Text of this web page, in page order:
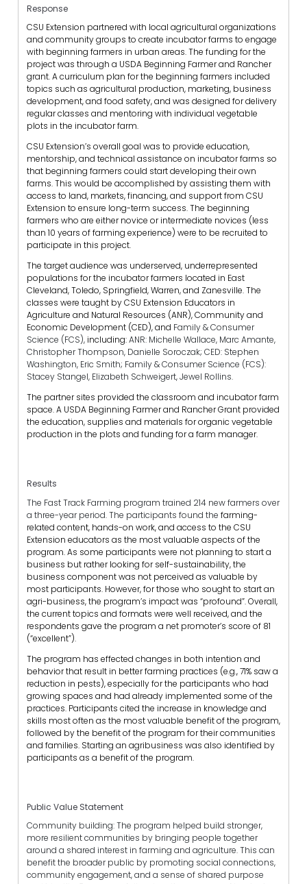
Response
CSU Extension partnered with local agricultural organizations
and community groups to create incubator farms to engage
with beginning farmers in urban areas. The funding for the
project was through a USDA Beginning Farmer and Rancher
grant. A curriculum plan for the beginning farmers included
topics such as agricultural production, marketing, business
development, and food safety, and was designed for delivery
regular classes and mentoring with individual vegetable
plots in the incubator farm.
CSU Extension’s overall goal was to provide education,
mentorship, and technical assistance on incubator farms so
that beginning farmers could start developing their own
farms. This would be accomplished by assisting them with
access to land, markets, financing, and support from CSU
Extension to ensure long-term success. The beginning
farmers who are either novice or intermediate novices (less
than 10 years of farming experience) were to be recruited to
participate in this project.
The target audience was underserved, underrepresented
populations for the incubator farmers located in East
Cleveland, Toledo, Springfield, Warren, and Zanesville. The
classes were taught by CSU Extension Educators in
Agriculture and Natural Resources (ANR), Community and
Economic Development (CED), and Family & Consumer
Science (FCS), including:ANR: Michelle Wallace, Marc Amante,
Christopher Thompson, Danielle Soroczak; CED: Stephen
Washington, Eric Smith; Family & Consumer Science (FCS):
Stacey Stangel, Elizabeth Schweigert, Jewel Rollins.
The partner sites provided the classroom and incubator farm
space. A USDA Beginning Farmer and Rancher Grant provided
the education, supplies and materials for organic vegetable
production in the plots and funding for a farm manager.
Results
The Fast Track Farming program trained 214 new farmers over
a three-year period. The participants found the farming-
related content, hands-on work, and access to the CSU
Extension educators as the most valuable aspects of the
program. As some participants were not planning to start a
business but rather looking for self-sustainability, the
business component was not perceived as valuable by
most participants. However, for those who sought to start an
agri-business, the program’s impact was “profound”. Overall,
the current topics and formats were well received, and the
respondents gave the program a net promoter’s score of 81
(“excellent”).
The program has effected changes in both intention and
behavior that result in better farming practices (e.g., 71% saw a
reduction in pests), especially for the participants who had
growing spaces and had already implemented some of the
practices. Participants cited the increase in knowledge and
skills most often as the most valuable benefit of the program,
followed by the benefit of the program for their communities
and families. Starting an agribusiness was also identified by
participants as a benefit of the program.
Public Value Statement
Community building: The program helped build stronger,
more resilient communities by bringing people together
around a shared interest in farming and agriculture. This can
benefit the broader public by promoting social connections,
community engagement, and a sense of shared purpose